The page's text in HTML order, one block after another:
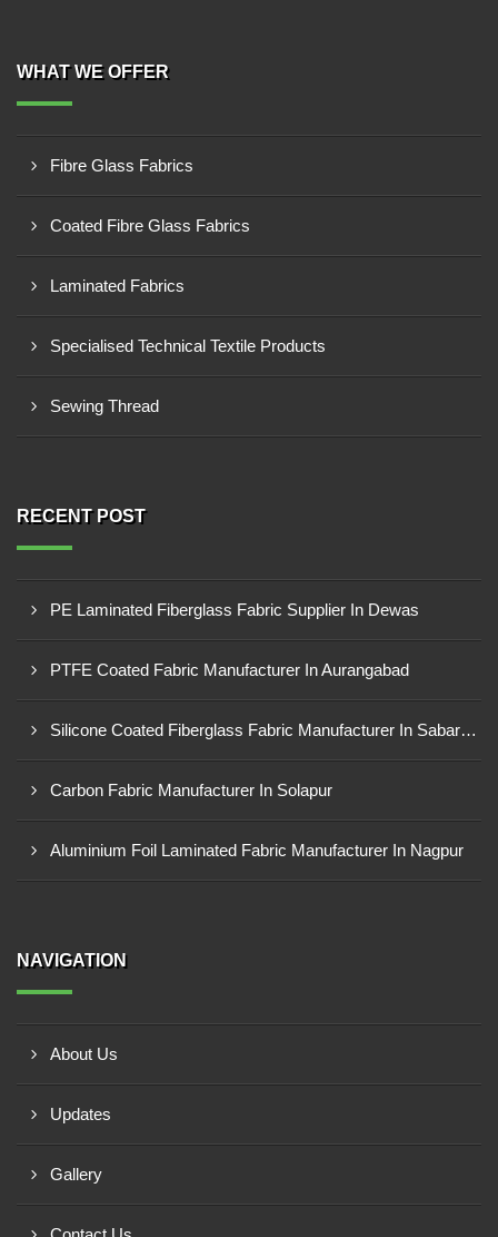
WHAT WE OFFER
Fibre Glass Fabrics
Coated Fibre Glass Fabrics
Laminated Fabrics
Specialised Technical Textile Products
Sewing Thread
RECENT POST
PE Laminated Fiberglass Fabric Supplier In Dewas
PTFE Coated Fabric Manufacturer In Aurangabad
Silicone Coated Fiberglass Fabric Manufacturer In Sabarkantha
Carbon Fabric Manufacturer In Solapur
Aluminium Foil Laminated Fabric Manufacturer In Nagpur
NAVIGATION
About Us
Updates
Gallery